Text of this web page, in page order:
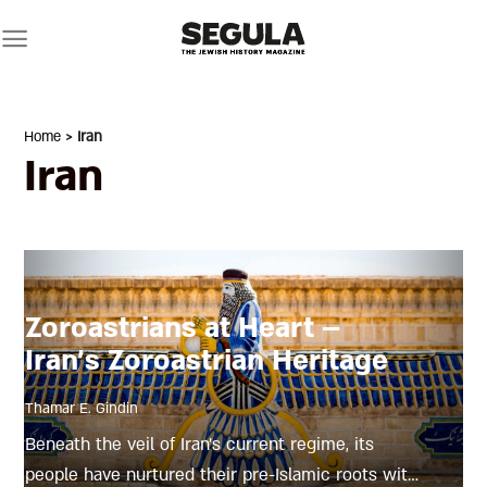
to
Home > Iran
Iran
Zoroastrians at Heart –
Iran’s Zoroastrian Heritage
Thamar E. Gindin
Beneath the veil of Iran’s current regime, its
people have nurtured their pre-Islamic roots with